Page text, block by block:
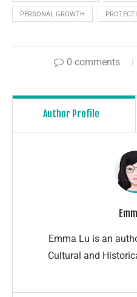
PERSONAL GROWTH
0 comments
Author Profile
Emma Lu is an
Cultural and